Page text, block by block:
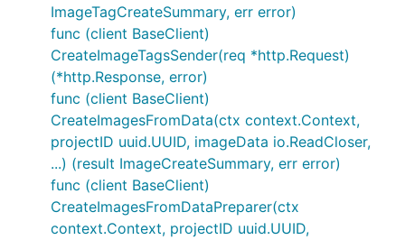
ImageTagCreateSummary, err error)
func (client BaseClient)
CreateImageTagsSender(req *http.Request)
(*http.Response, error)
func (client BaseClient)
CreateImagesFromData(ctx context.Context,
projectID uuid.UUID, imageData io.ReadCloser,
...) (result ImageCreateSummary, err error)
func (client BaseClient)
CreateImagesFromDataPreparer(ctx
context.Context, projectID uuid.UUID,